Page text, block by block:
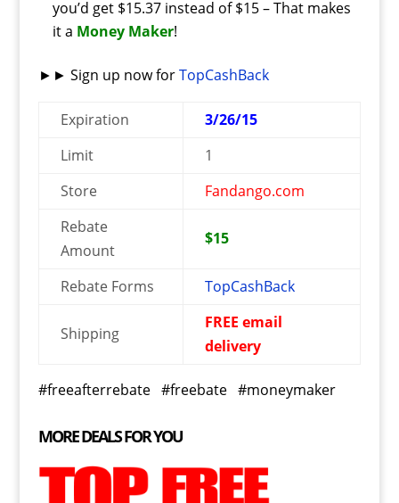
you’d get $15.37 instead of $15 – That makes
it a Money Maker!
►► Sign up now forTopCashBack
Expiration
3/26/15
Limit
1
Store
Fandango.com
Rebate
Amount
$15
Rebate Forms TopCashBack
Shipping
FREE email
delivery
#freeafterrebate #freebate #moneymaker
MORE DEALS FOR YOU